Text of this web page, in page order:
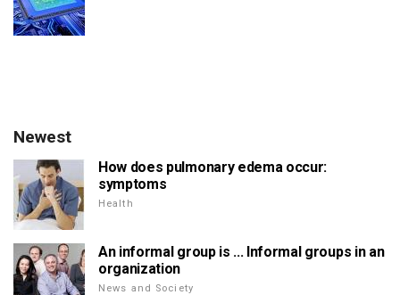
Newest
How does pulmonary edema occur:
symptoms
Health
An informal group is ... Informal groups in an
organization
News and Society